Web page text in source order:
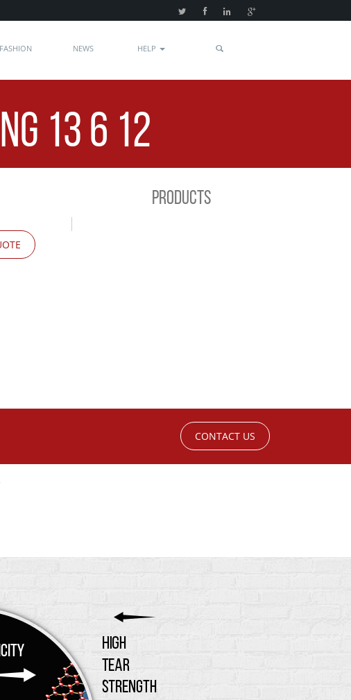
FASHION NEWS HELP
13 6 12
PRODUCTS
CONTACT US